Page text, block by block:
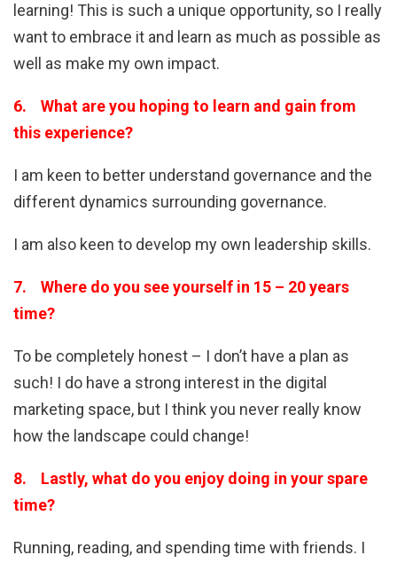
learning! This is such a unique opportunity, so I really
want to embrace it and learn as much as possible as
well as make my own impact.
6. What are you hoping to learn and gain from
this experience?
I am keen to better understand governance and the
different dynamics surrounding governance.
I am also keen to develop my own leadership skills.
7. Where do you see yourself in 15 – 20 years
time?
To be completely honest – I don’t have a plan as
such! I do have a strong interest in the digital
marketing space, but I think you never really know
how the landscape could change!
8. Lastly, what do you enjoy doing in your spare
time?
Running, reading, and spending time with friends. I